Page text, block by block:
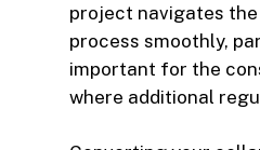
project navigates
process smoothly,
important for the
where additional